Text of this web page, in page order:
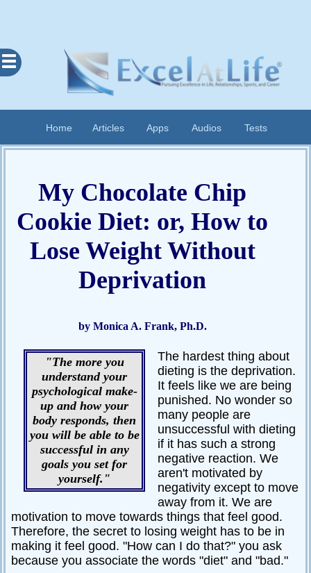
Home Articles Apps Audios Tests
Excel
At
Contents
Home
Articles
Cognitive
PsychNotes
Anxiety
Depression
Goal
Setting
Happiness
My Chocolate Chip
Cookie Diet: or, How to
Lose Weight Without
Deprivation
by Monica A. Frank, Ph.D.
"The more you
understand your
psychological make-
up and how your
body responds, then
you will be able to be
successful in any
goals you set for
yourself."
The hardest thing about
dieting is the deprivation.
It feels like we are being
punished. No wonder so
many people are
unsuccessful with dieting
if it has such a strong
negative reaction. We
aren't motivated by
negativity except to move
away from it. We are
motivation to move towards things that feel good.
Therefore, the secret to losing weight has to be in
making it feel good. "How can I do that?" you ask
because you associate the words "diet" and "bad."